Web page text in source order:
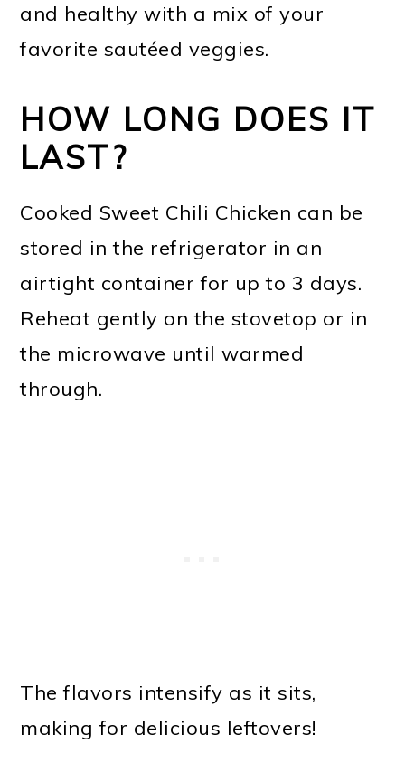
and healthy with a mix of your
favorite sautéed veggies.
HOW LONG DOES IT
LAST?
Cooked Sweet Chili Chicken can be
stored in the refrigerator in an
airtight container for up to 3 days.
Reheat gently on the stovetop or in
the microwave until warmed
through.
The flavors intensify as it sits,
making for delicious leftovers!